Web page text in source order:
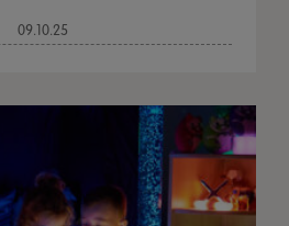
09.10.25